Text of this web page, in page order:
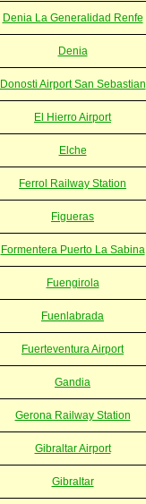
Denia La Generalidad Renfe
Denia
Donosti Airport San Sebastian
El Hierro Airport
Elche
Ferrol Railway Station
Figueras
Formentera Puerto La Sabina
Fuengirola
Fuenlabrada
Fuerteventura Airport
Gandia
Gerona Railway Station
Gibraltar Airport
Gibraltar